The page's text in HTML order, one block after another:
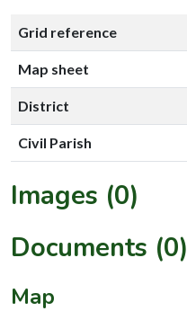
Grid reference
Map sheet
District
Civil Parish
Images (0)
Documents (0)
Map